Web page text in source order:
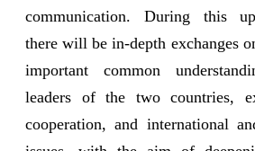
communication. During this
there will be in-depth exchanges
important common
leaders of the two countries,
cooperation, and international